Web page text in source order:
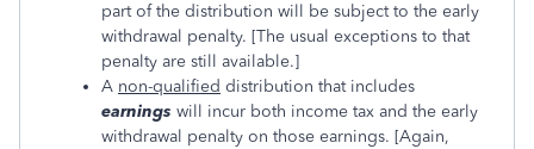
part of the distribution will be subject to the early
withdrawal penalty. [The usual exceptions to that
penalty are still available.]
A non-qualified distribution that includes
earnings will incur both income tax and the early
withdrawal penalty on those earnings. [Again,